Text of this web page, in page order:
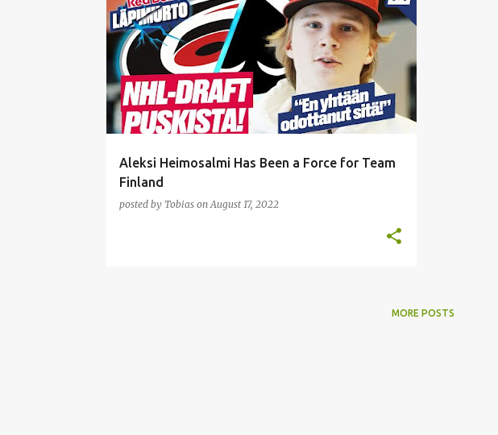
P
o
s
t
s
Aleksi Heimosalmi Has Been a Force for Team
Finland
posted by Tobias onAugust 17, 2022
ALEKSI HEIMOSALMI CAROLINA HURRICANES +
MORE POSTS